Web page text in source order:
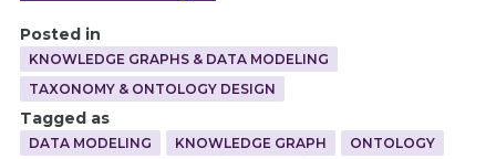
Posted in
KNOWLEDGE GRAPHS & DATA MODELING
TAXONOMY & ONTOLOGY DESIGN
Tagged as
DATA MODELING KNOWLEDGE GRAPH
ONTOLOGY